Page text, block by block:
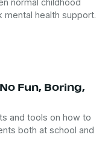
health support.
Fun, Boring,
and tools on how to
both at school and